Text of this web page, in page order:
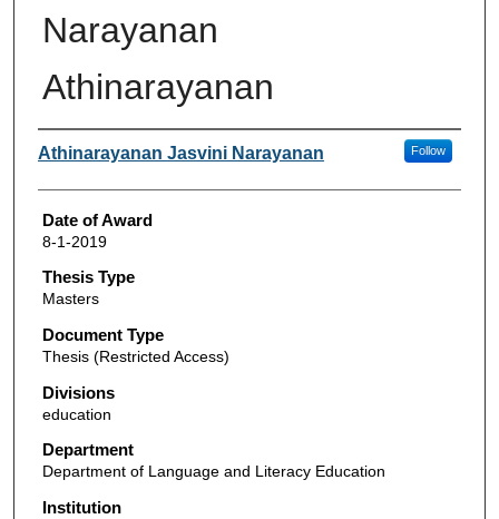
Narayanan
Athinarayanan
Author
Athinarayanan Jasvini Narayanan Follow
Date of Award
8-1-2019
Thesis Type
Masters
Document Type
Thesis (Restricted Access)
Divisions
education
Department
Department of Language and Literacy Education
Institution